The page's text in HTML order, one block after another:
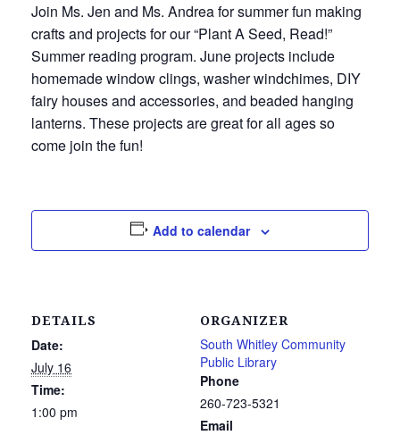
Join Ms. Jen and Ms. Andrea for summer fun making
crafts and projects for our “Plant A Seed, Read!”
Summer reading program. June projects include
homemade window clings, washer windchimes, DIY
fairy houses and accessories, and beaded hanging
lanterns. These projects are great for all ages so
come join the fun!
Add to calendar
DETAILS
Date:
July 16
Time:
1:00 pm
ORGANIZER
South Whitley Community
Public Library
Phone
260-723-5321
Email